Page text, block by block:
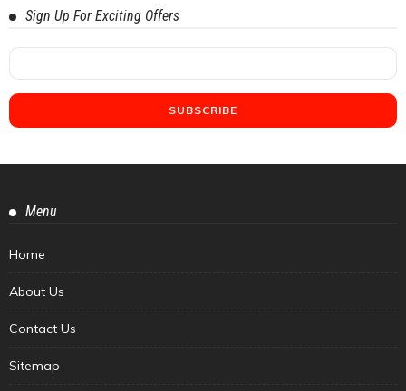
Sign Up For Exciting Offers
Menu
Home
About Us
Contact Us
Sitemap